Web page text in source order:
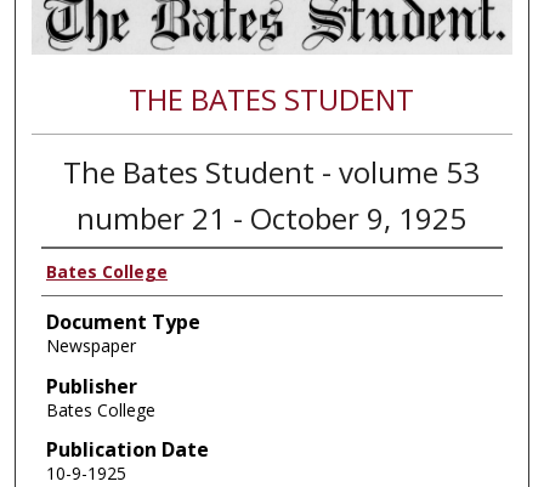
THE BATES STUDENT
The Bates Student - volume 53
number 21 - October 9, 1925
Bates College
Document Type
Newspaper
Publisher
Bates College
Publication Date
10-9-1925